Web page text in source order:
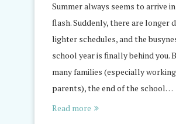
Summer always seems to arrive
flash. Suddenly, there are longer
lighter schedules, and the
school year is finally behind you.
many families (especially working
parents), the end of the school…
Read more